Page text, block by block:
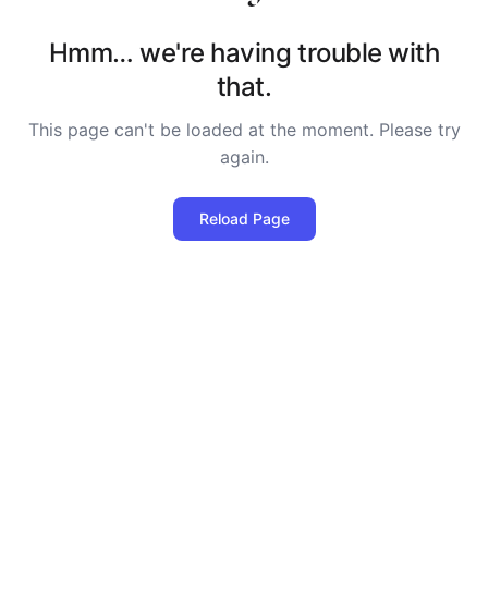
Hmm… we're having trouble with
that.
This page can't be loaded at the moment. Please try
again.
Reload Page